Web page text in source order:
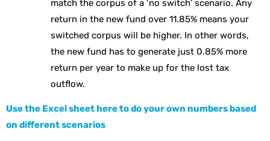
match the corpus of a ‘no switch’ scenario. Any
return in the new fund over 11.85% means your
switched corpus will be higher. In other words,
the new fund has to generate just 0.85% more
return per year to make up for the lost tax
outflow.
Use the Excel sheet here to do your own numbers based
on different scenarios